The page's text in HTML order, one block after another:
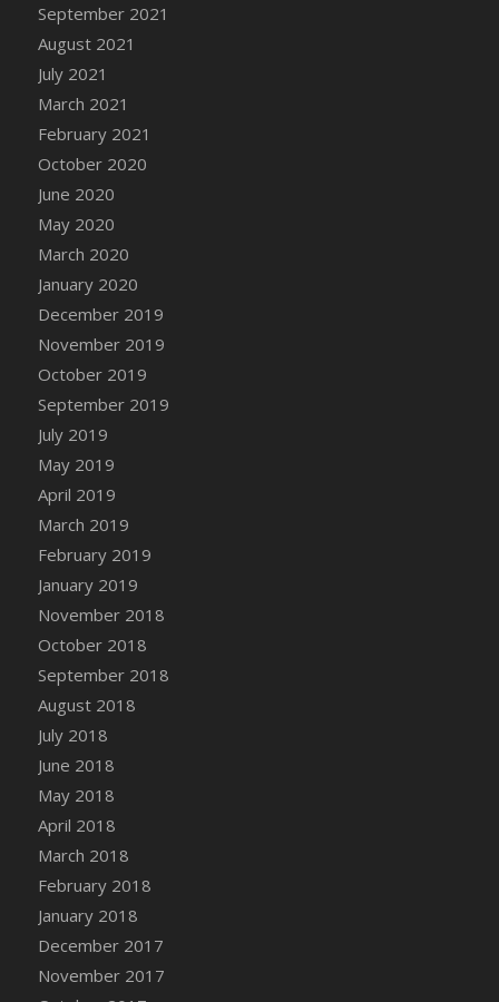
September 2021
August 2021
July 2021
March 2021
February 2021
October 2020
June 2020
May 2020
March 2020
January 2020
December 2019
November 2019
October 2019
September 2019
July 2019
May 2019
April 2019
March 2019
February 2019
January 2019
November 2018
October 2018
September 2018
August 2018
July 2018
June 2018
May 2018
April 2018
March 2018
February 2018
January 2018
December 2017
November 2017